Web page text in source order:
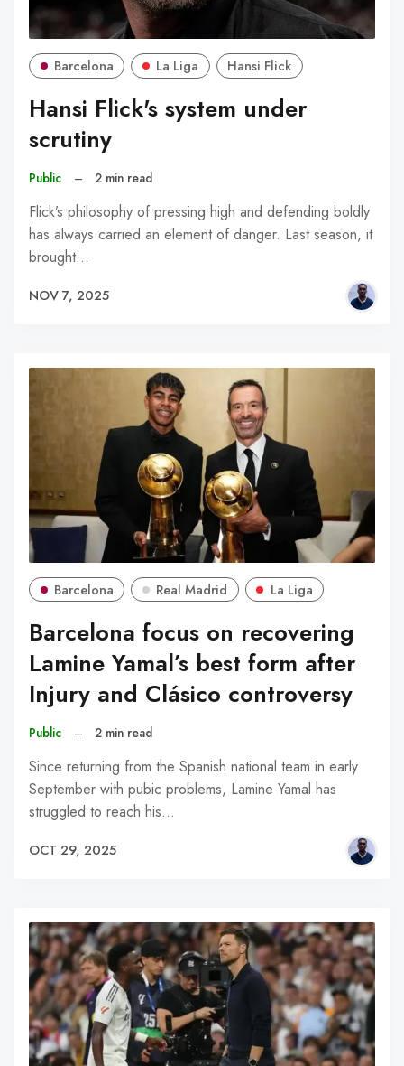
Barcelona La Liga Hansi Flick
Hansi Flick's system under
scrutiny
Public – 2 min read
Flick’s philosophy of pressing high and defending boldly
has always carried an element of danger. Last season, it
brought…
NOV 7, 2025
Barcelona Real Madrid La Liga
Barcelona focus on recovering
Lamine Yamal’s best form after
Injury and Clásico controversy
Public – 2 min read
Since returning from the Spanish national team in early
September with pubic problems, Lamine Yamal has
struggled to reach his…
OCT 29, 2025